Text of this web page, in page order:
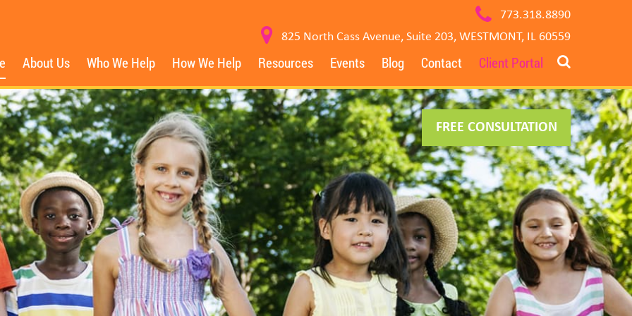
773.318.8890
825 North Cass Avenue, Suite 203, WESTMONT, IL 60559
About Us Who We Help How We Help Resources Events Blog Contact Client Portal
FREE CONSULTATION